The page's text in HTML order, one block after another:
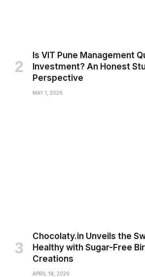
Is VIT Pune Management
Investment? An Honest
Perspective
MAY 1, 2026
Chocolaty.in Unveils the
Healthy with Sugar-Free
Creations
APRIL 18, 2026